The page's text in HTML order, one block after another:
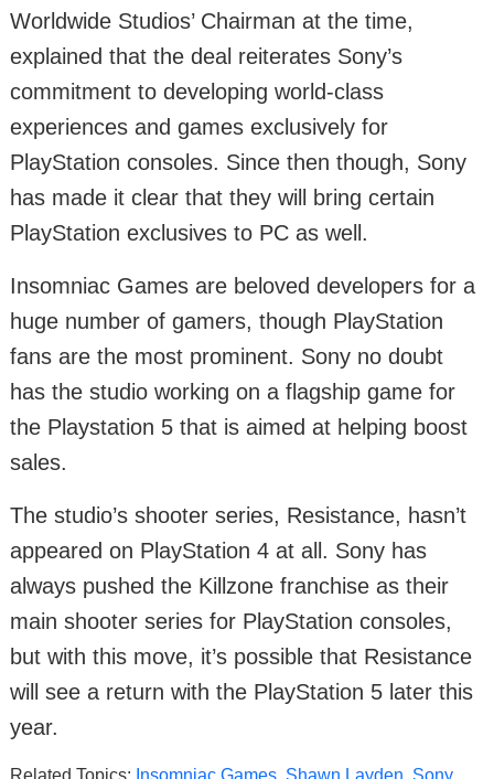
Worldwide Studios’ Chairman at the time,
explained that the deal reiterates Sony’s
commitment to developing world-class
experiences and games exclusively for
PlayStation consoles. Since then though, Sony
has made it clear that they will bring certain
PlayStation exclusives to PC as well.
Insomniac Games are beloved developers for a
huge number of gamers, though PlayStation
fans are the most prominent. Sony no doubt
has the studio working on a flagship game for
the Playstation 5 that is aimed at helping boost
sales.
The studio’s shooter series, Resistance, hasn’t
appeared on PlayStation 4 at all. Sony has
always pushed the Killzone franchise as their
main shooter series for PlayStation consoles,
but with this move, it’s possible that Resistance
will see a return with the PlayStation 5 later this
year.